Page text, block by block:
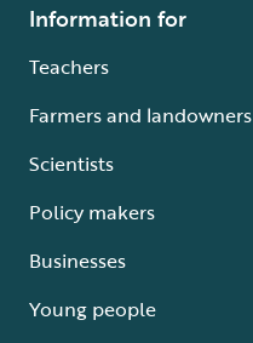
Information for
Teachers
Farmers and landowners
Scientists
Policy makers
Businesses
Young people